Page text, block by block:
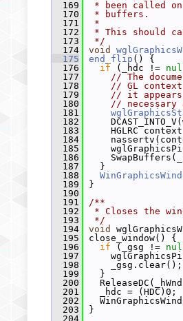
  169
* been called
  170
* buffers.
  171
*
  172
* This should
  173
*/
  174
void
  175
end_flip () {
  176
if (_hdc !=
  177
// The
  178
// GL
  179
// it
  180
// necessary
  181
  182
  183
HGLRC context
  184
  185
  186
  187
}
  188
  189
}
  190
  191
/**
  192
* Closes the
  193
*/
  194
void
  195
close_window() {
  196
if (_gsg !=
  197
  198
_gsg.clear();
  199
}
  200
  201
_hdc = (HDC)0;
  202
  203
}
  204